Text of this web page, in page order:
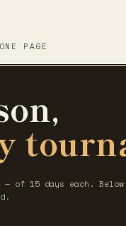
PAGE
— of 15 days each.